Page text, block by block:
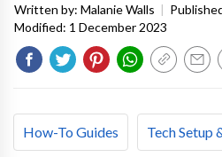
Written by: Malanie Walls |
Modified: 1 December 2023
How-To Guides Tech Setup